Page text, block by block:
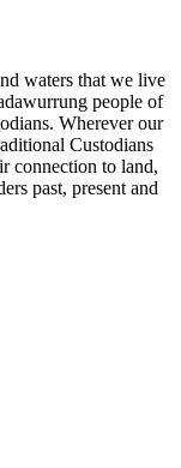
waters that we live
people of
Wherever our
Custodians
connection to land,
past, present and